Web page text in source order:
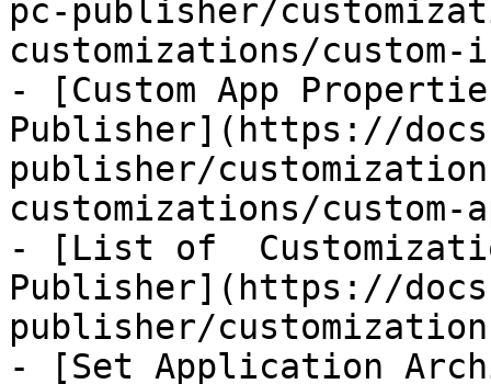
pc-publisher/
customizations/
- [Custom App
Publisher](https://
publisher/
customizations/custom-
- [List of
Publisher](https://
publisher/
- [Set Application